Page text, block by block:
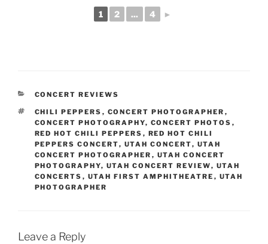
1 2 ... 4 ►
CONCERT REVIEWS
CHILI PEPPERS , CONCERT PHOTOGRAPHER ,
CONCERT PHOTOGRAPHY, CONCERT PHOTOS ,
RED HOT CHILI PEPPERS , RED HOT CHILI
PEPPERS CONCERT, UTAH CONCERT, UTAH
CONCERT PHOTOGRAPHER , UTAH CONCERT
PHOTOGRAPHY, UTAH CONCERT REVIEW, UTAH
CONCERTS , UTAH FIRST AMPHITHEATRE , UTAH
PHOTOGRAPHER
Leave a Reply